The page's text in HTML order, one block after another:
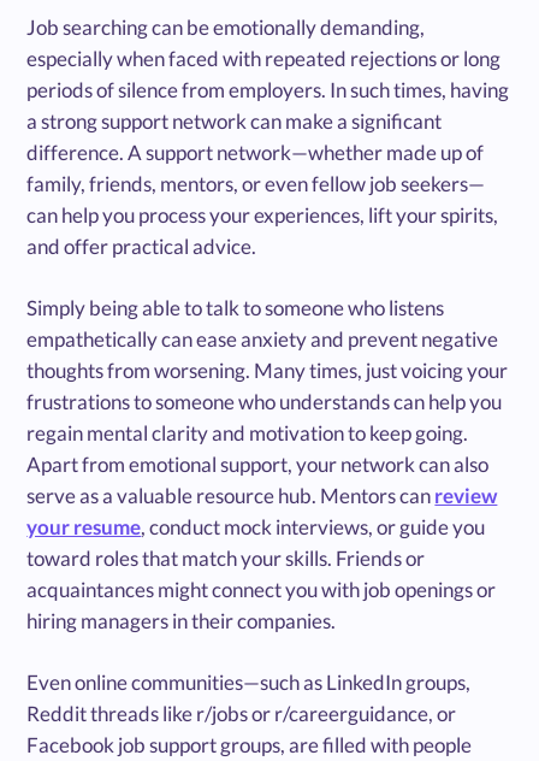
Job searching can be emotionally demanding,
especially when faced with repeated rejections or long
periods of silence from employers. In such times, having
a strong support network can make a significant
difference. A support network—whether made up of
family, friends, mentors, or even fellow job seekers—
can help you process your experiences, lift your spirits,
and offer practical advice.
Simply being able to talk to someone who listens
empathetically can ease anxiety and prevent negative
thoughts from worsening. Many times, just voicing your
frustrations to someone who understands can help you
regain mental clarity and motivation to keep going.
Apart from emotional support, your network can also
serve as a valuable resource hub. Mentors canreview
your resume, conduct mock interviews, or guide you
toward roles that match your skills. Friends or
acquaintances might connect you with job openings or
hiring managers in their companies.
Even online communities—such as LinkedIn groups,
Reddit threads like r/jobs or r/careerguidance, or
Facebook job support groups, are filled with people